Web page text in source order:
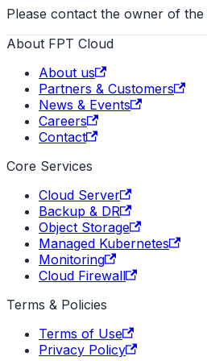
Please contact the owner of
About FPT Cloud
About us
Partners & Customers
News & Events
Careers
Contact
Core Services
Cloud Server
Backup & DR
Object Storage
Managed Kubernetes
Monitoring
Cloud Firewall
Terms & Policies
Terms of Use
Privacy Policy